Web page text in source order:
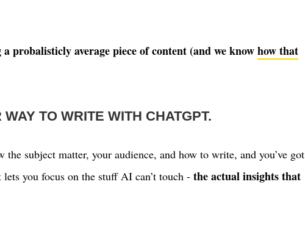
probalisticly average piece of content (and we knowhow that
WAY TO WRITE WITH CHATGPT.
subject matter, your audience, and how to write, and you’ve got
you focus on the stuff AI can’t touch - the actual insights that